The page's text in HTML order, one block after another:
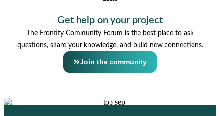
Get help on your project
The Frontity Community Forum is the best place to ask
questions, share your knowledge, and build new connections.
Join the community